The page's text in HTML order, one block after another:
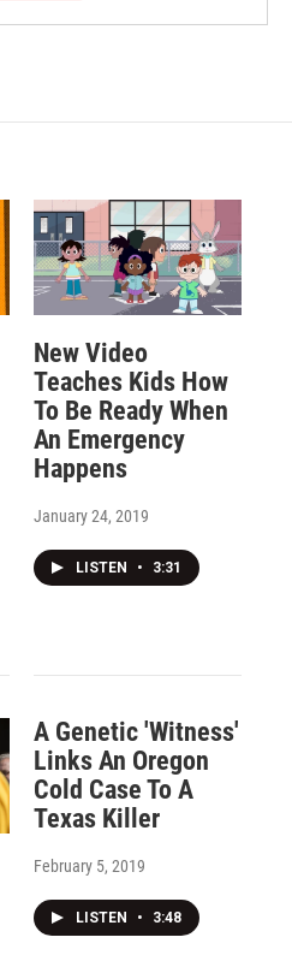
New Video
Teaches Kids How
To Be Ready When
An Emergency
Happens
January 24, 2019
LISTEN • 3:31
A Genetic 'Witness'
Links An Oregon
Cold Case To A
Texas Killer
February 5, 2019
LISTEN • 3:48